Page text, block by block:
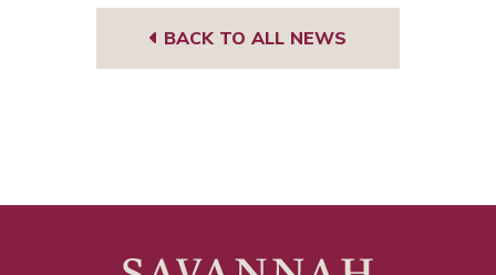
BACK TO ALL NEWS